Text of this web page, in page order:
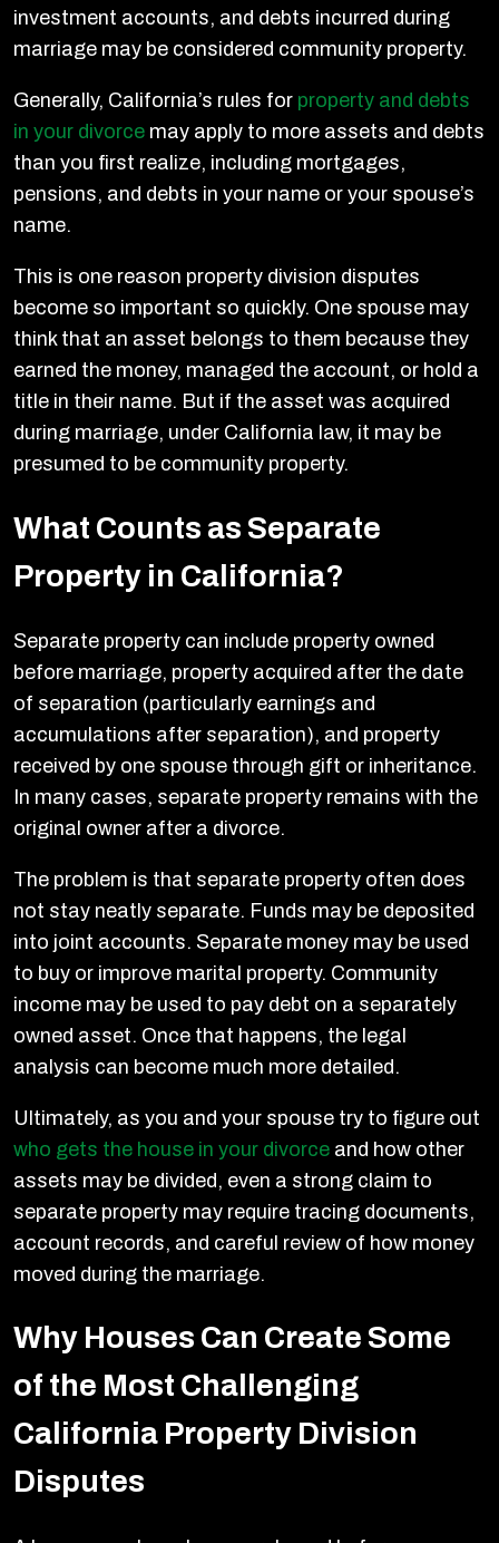
investment accounts, and debts incurred during
marriage may be considered community property.
Generally, California’s rules for property and debts
in your divorce may apply to more assets and debts
than you first realize, including mortgages,
pensions, and debts in your name or your spouse’s
name.
This is one reason property division disputes
become so important so quickly. One spouse may
think that an asset belongs to them because they
earned the money, managed the account, or hold a
title in their name. But if the asset was acquired
during marriage, under California law, it may be
presumed to be community property.
What Counts as Separate
Property in California?
Separate property can include property owned
before marriage, property acquired after the date
of separation (particularly earnings and
accumulations after separation), and property
received by one spouse through gift or inheritance.
In many cases, separate property remains with the
original owner after a divorce.
The problem is that separate property often does
not stay neatly separate. Funds may be deposited
into joint accounts. Separate money may be used
to buy or improve marital property. Community
income may be used to pay debt on a separately
owned asset. Once that happens, the legal
analysis can become much more detailed.
Ultimately, as you and your spouse try to figure out
who gets the house in your divorce and how other
assets may be divided, even a strong claim to
separate property may require tracing documents,
account records, and careful review of how money
moved during the marriage.
Why Houses Can Create Some
of the Most Challenging
California Property Division
Disputes